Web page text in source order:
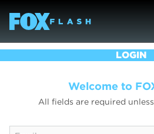
LOGIN
Welcome to
All fields are required